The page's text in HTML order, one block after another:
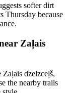
softer dirt
Thursday because
Zaļais
dzelzceļš,
the nearby trails